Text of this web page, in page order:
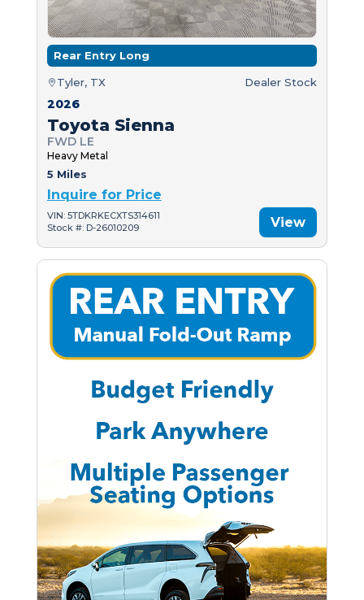
Rear Entry Long
Tyler, TX Dealer Stock
2026
Toyota Sienna
FWD LE
Heavy Metal
5 Miles
Inquire for Price
VIN: 5TDKRKECXTS314611
Stock #: D-26010209
View